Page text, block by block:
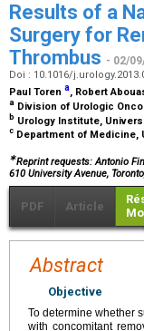
Results of a
Surgery for
Thrombus - 02/
Doi : 10.1016/
Paul Toren a, Robert
a Division of Urologic
b Urology Institute,
c Department of Medicine,
∗Reprint requests: Antonio
610 University Avenue,
PDF Article
Abstract
Objective
To determine whether
with concomitant